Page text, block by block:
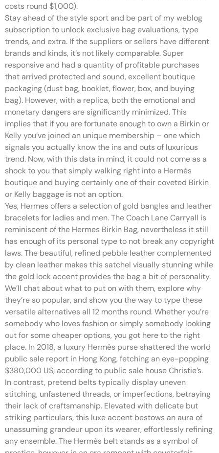
costs round $1,000).
Stay ahead of the style sport and be part of my weblog
subscription to unlock exclusive bag evaluations, type
trends, and extra. If the suppliers or sellers have different
brands and kinds, it’s not likely comparable. Super
responsive and had a quantity of profitable purchases
that arrived protected and sound, excellent boutique
packaging (dust bag, booklet, flower, box, and buying
bag). However, with a replica, both the emotional and
monetary dangers are significantly minimized. This
implies that if you are fortunate enough to own a Birkin or
Kelly you’ve joined an unique membership – one which
signals you actually know the ins and outs of luxurious
trend. Now, with this data in mind, it could not come as a
shock to you that simply walking right into a Hermès
boutique and buying certainly one of their coveted Birkin
or Kelly baggage is not an option.
Yes, Hermes offers a selection of gold bangles and leather
bracelets for ladies and men. The Coach Lane Carryall is
reminiscent of the Hermes Birkin Bag, nevertheless it still
has enough of its personal type to not break any copyright
laws. The beautiful, refined pebble leather complemented
by clean leather makes this satchel visually stunning while
the gold lock accent provides the bag a bit of personality.
We’ll chat about what to put on with them, explore why
they’re so popular, and show you the way to type these
versatile alternatives all 12 months round. Whether you’re
somebody who loves fashion or simply somebody looking
out for some cheaper options, you got here to the right
place. In 2018, a luxury Hermès purse shattered the world
public sale report in Hong Kong, fetching an eye-popping
$380,000 US, according to public sale house Christie’s.
In contrast, pretend belts typically display uneven
stitching, unfastened threads, or imperfections, betraying
their lack of craftsmanship. Elevated with delicate but
striking particulars, this luxe accent bestows an aura of
unassuming grandeur upon its wearer, effortlessly refining
any ensemble. The Hermès belt stands as a symbol of